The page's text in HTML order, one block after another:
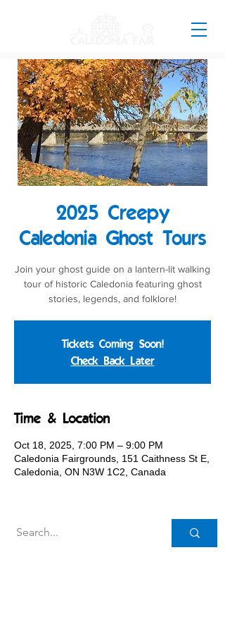
2025 Creepy
Caledonia Ghost Tours
Join your ghost guide on a lantern-lit walking
tour of historic Caledonia featuring ghost
stories, legends, and folklore!
Tickets Coming Soon!
Check Back Later
Time & Location
Oct 18, 2025, 7:00 PM – 9:00 PM
Caledonia Fairgrounds, 151 Caithness St E,
Caledonia, ON N3W 1C2, Canada